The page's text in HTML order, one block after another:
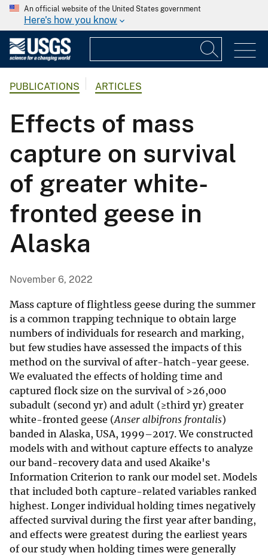
An official website of the United States government
Here's how you know
PUBLICATIONS ARTICLES
Effects of mass
capture on survival
of greater white-
fronted geese in
Alaska
November 6, 2022
Mass capture of flightless geese during the summer
is a common trapping technique to obtain large
numbers of individuals for research and marking,
but few studies have assessed the impacts of this
method on the survival of after-hatch-year geese.
We evaluated the effects of holding time and
captured flock size on the survival of >26,000
subadult (second yr) and adult (≥third yr) greater
white-fronted geese (Anser albifrons frontalis)
banded in Alaska, USA, 1999–2017. We constructed
models with and without capture effects to analyze
our band-recovery data and used Akaike's
Information Criterion to rank our model set. Models
that included both capture-related variables ranked
highest. Longer individual holding times negatively
affected survival during the first year after banding,
and effects were greatest during the earliest years
of our study when holding times were generally